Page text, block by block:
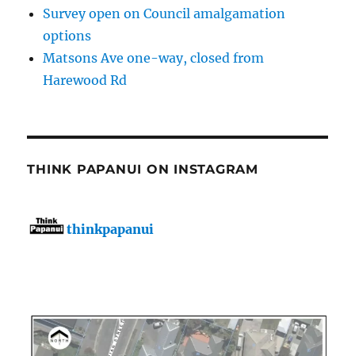
Survey open on Council amalgamation
options
Matsons Ave one-way, closed from
Harewood Rd
THINK PAPANUI ON INSTAGRAM
thinkpapanui